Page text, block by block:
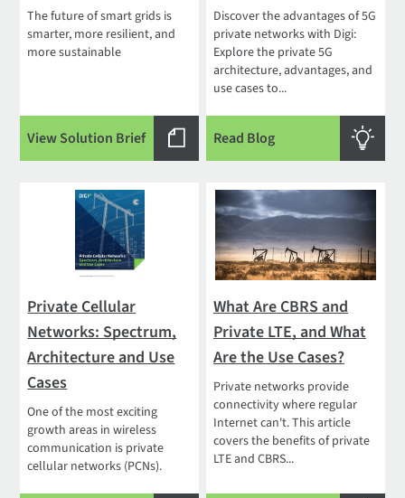
The future of smart grids is
smarter, more resilient, and
more sustainable
View Solution Brief
Discover the advantages of 5G
private networks with Digi:
Explore the private 5G
architecture, advantages, and
use cases to...
Read Blog
Private Cellular
Networks: Spectrum,
Architecture and Use
Cases
One of the most exciting
growth areas in wireless
communication is private
cellular networks (PCNs).
What Are CBRS and
Private LTE, and What
Are the Use Cases?
Private networks provide
connectivity where regular
Internet can't. This article
covers the benefits of private
LTE and CBRS...